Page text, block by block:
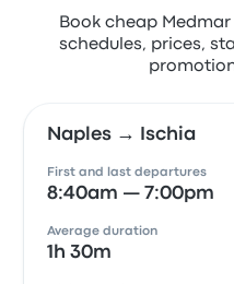
Book cheap
schedules, prices,
Naples → Ischia
First and last departures
8:40am — 7:00pm
Average duration
1h 30m